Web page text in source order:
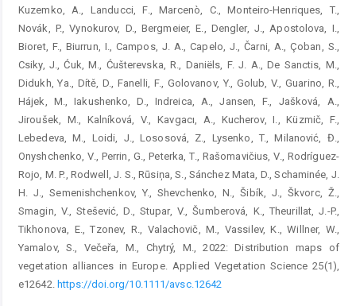
Kuzemko, A., Landucci, F., Marcenò, C., Monteiro-Henriques, T.,
Novák, P., Vynokurov, D., Bergmeier, E., Dengler, J., Apostolova, I.,
Bioret, F., Biurrun, I., Campos, J. A., Capelo, J., Čarni, A., Çoban, S.,
Csiky, J., Ćuk, M., Ćušterevska, R., Daniëls, F. J. A., De Sanctis, M.,
Didukh, Ya., Dítě, D., Fanelli, F., Golovanov, Y., Golub, V., Guarino, R.,
Hájek, M., Iakushenko, D., Indreica, A., Jansen, F., Jašková, A.,
Jiroušek, M., Kalníková, V., Kavgacı, A., Kucherov, I., Küzmič, F.,
Lebedeva, M., Loidi, J., Lososová, Z., Lysenko, T., Milanović, Đ.,
Onyshchenko, V., Perrin, G., Peterka, T., Rašomavičius, V., Rodríguez-
Rojo, M. P., Rodwell, J. S., Rūsiņa, S., Sánchez Mata, D., Schaminée, J.
H. J., Semenishchenkov, Y., Shevchenko, N., Šibík, J., Škvorc, Ž.,
Smagin, V., Stešević, D., Stupar, V., Šumberová, K., Theurillat, J.-P.,
Tikhonova, E., Tzonev, R., Valachovič, M., Vassilev, K., Willner, W.,
Yamalov, S., Večeřa, M., Chytrý, M., 2022: Distribution maps of
vegetation alliances in Europe. Applied Vegetation Science 25(1),
e12642. https://doi.org/10.1111/avsc.12642